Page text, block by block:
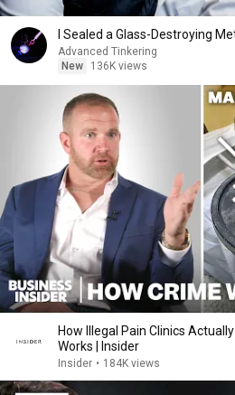
I Sealed a Glass-Destroying
Advanced Tinkering
New
136K views
How Illegal Pain Clinics
Works | Insider
Insider • 184K views